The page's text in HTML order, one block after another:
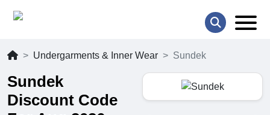
Undergarments & Inner Wear Sundek
Sundek
Discount Code